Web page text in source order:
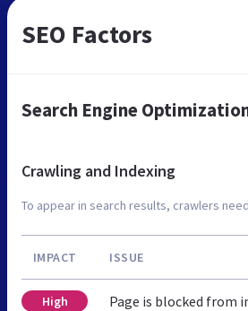
SEO Factors
Search Engine
Crawling and Indexing
To appear in search results, crawlers
IMPACT ISSUE
High Page is blocked from